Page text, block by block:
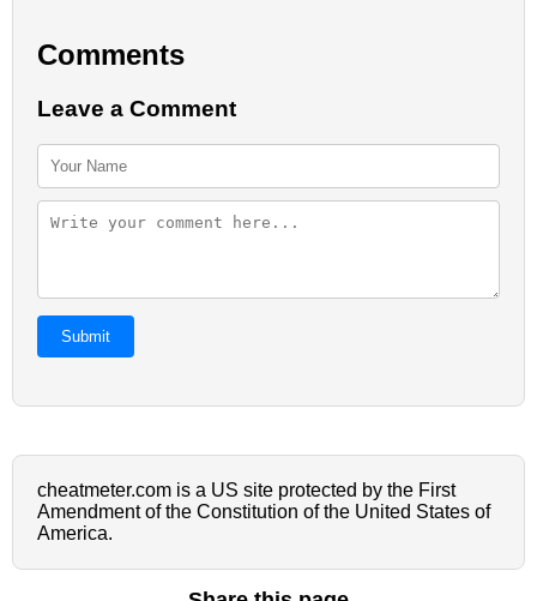
Comments
Leave a Comment
Submit
cheatmeter.com is a US site protected by the First
Amendment of the Constitution of the United States of
America.